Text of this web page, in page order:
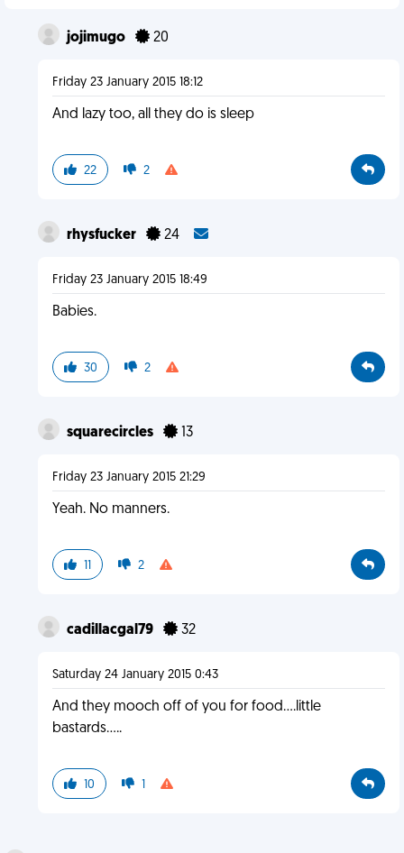
jojimugo 20
Friday 23 January 2015 18:12
And lazy too, all they do is sleep
22 2
rhysfucker 24
Friday 23 January 2015 18:49
Babies.
30 2
squarecircles 13
Friday 23 January 2015 21:29
Yeah. No manners.
11 2
cadillacgal79 32
Saturday 24 January 2015 0:43
And they mooch off of you for food....little
bastards.....
10 1